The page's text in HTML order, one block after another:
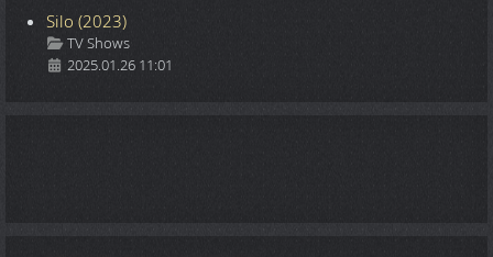
Silo (2023)
Details
TV Shows
2025.01.26 11:01